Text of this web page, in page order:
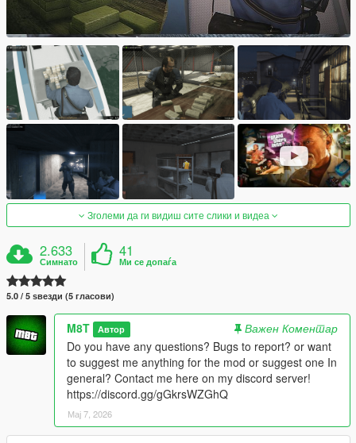
Зголеми да ги видиш сите слики и видеа
2.633
Симнато
41
Ми се допаѓа
5.0 / 5 ѕвезди (5 гласови)
M8T Автор
Важен Коментар
Do you have any questions? Bugs to report? or want
to suggest me anything for the mod or suggest one In
general? Contact me here on my discord server!
https://discord.gg/gGkrsWZGhQ
Мај 7, 2026